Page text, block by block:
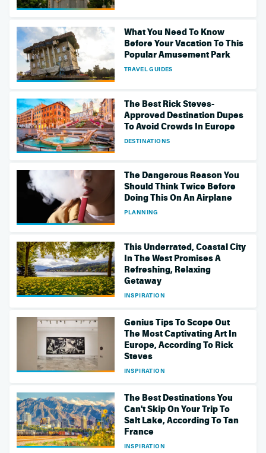
What You Need To Know
Before Your Vacation To This
Popular Amusement Park
TRAVEL GUIDES
The Best Rick Steves-
Approved Destination Dupes
To Avoid Crowds In Europe
DESTINATIONS
The Dangerous Reason You
Should Think Twice Before
Doing This On An Airplane
PLANNING
This Underrated, Coastal City
In The West Promises A
Refreshing, Relaxing
Getaway
INSPIRATION
Genius Tips To Scope Out
The Most Captivating Art In
Europe, According To Rick
Steves
INSPIRATION
The Best Destinations You
Can't Skip On Your Trip To
Salt Lake, According To Tan
France
INSPIRATION